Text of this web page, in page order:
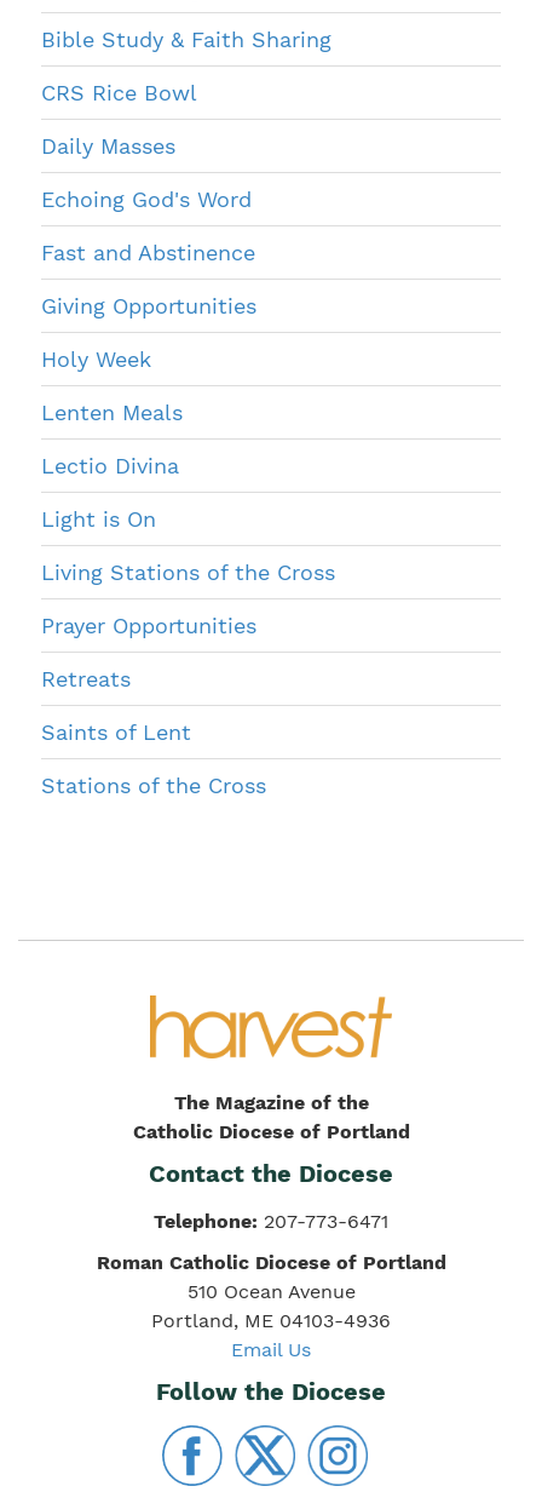
Bible Study & Faith Sharing
CRS Rice Bowl
Daily Masses
Echoing God's Word
Fast and Abstinence
Giving Opportunities
Holy Week
Lenten Meals
Lectio Divina
Light is On
Living Stations of the Cross
Prayer Opportunities
Retreats
Saints of Lent
Stations of the Cross
The Magazine of the
Catholic Diocese of Portland
Contact the Diocese
Telephone: 207-773-6471
Roman Catholic Diocese of Portland
510 Ocean Avenue
Portland, ME 04103-4936
Email Us
Follow the Diocese